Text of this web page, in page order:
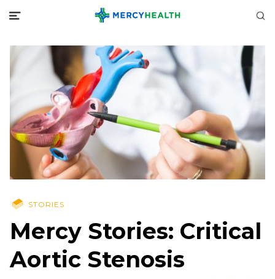
STORIES
Mercy Stories: Critical
Aortic Stenosis